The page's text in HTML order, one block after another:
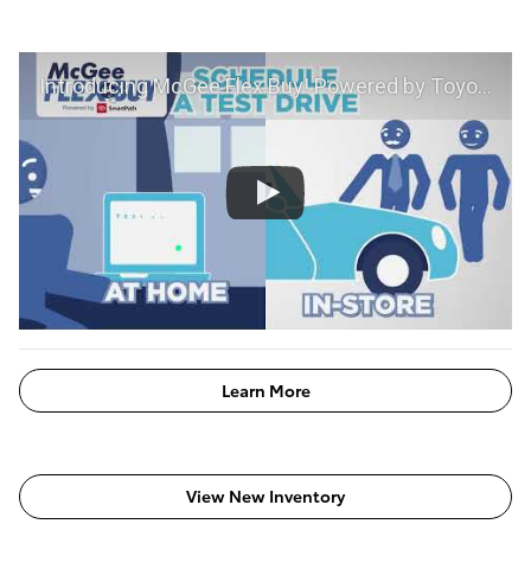
Introducing McGee Flex Buy! Powered by Toyota Smart Path at McGee Toyota of Claremont
Learn More
View New Inventory